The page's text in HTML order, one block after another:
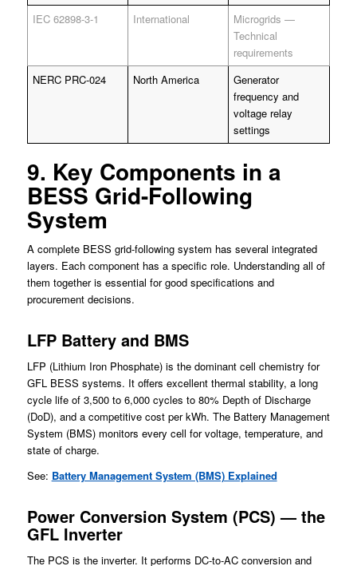
IEC 62898-3-1
International
Microgrids —
Technical
requirements
NERC PRC-024
North America
Generator
frequency and
voltage relay
settings
9. Key Components in a
BESS Grid-Following
System
A complete BESS grid-following system has several integrated
layers. Each component has a specific role. Understanding all of
them together is essential for good specifications and
procurement decisions.
LFP Battery and BMS
LFP (Lithium Iron Phosphate) is the dominant cell chemistry for
GFL BESS systems. It offers excellent thermal stability, a long
cycle life of 3,500 to 6,000 cycles to 80% Depth of Discharge
(DoD), and a competitive cost per kWh. The Battery Management
System (BMS) monitors every cell for voltage, temperature, and
state of charge.
See: Battery Management System (BMS) Explained
Power Conversion System (PCS) — the
GFL Inverter
The PCS is the inverter. It performs DC-to-AC conversion and